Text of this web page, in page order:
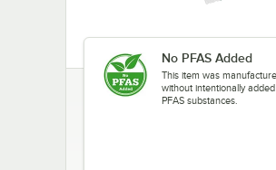
No PFAS Added
This item was
without intentionally added
PFAS substances.